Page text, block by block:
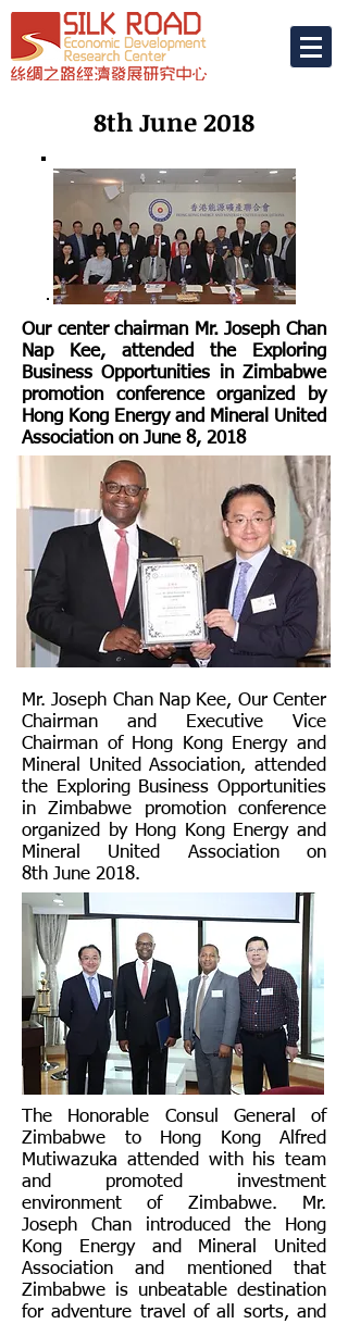
8th June 2018
Our center chairman Mr. Joseph Chan
Nap Kee, attended the Exploring
Business Opportunities in Zimbabwe
promotion conference organized by
Hong Kong Energy and Mineral United
Association on June 8, 2018
Mr. Joseph Chan Nap Kee, Our Center
Chairman and Executive Vice
Chairman of Hong Kong Energy and
Mineral United Association, attended
the Exploring Business Opportunities
in Zimbabwe promotion conference
organized by Hong Kong Energy and
Mineral United Association on
8th June 2018.
The Honorable Consul General of
Zimbabwe to Hong Kong Alfred
Mutiwazuka attended with his team
and promoted investment
environment of Zimbabwe. Mr.
Joseph Chan introduced the Hong
Kong Energy and Mineral United
Association and mentioned that
Zimbabwe is unbeatable destination
for adventure travel of all sorts, and